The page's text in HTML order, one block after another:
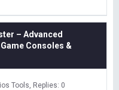
– Advanced
Consoles &
Tools Replies: 0